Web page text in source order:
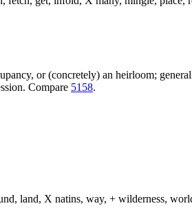
or (concretely) an heirloom;
Compare 5158.
land, X natins, way, + wilderness,